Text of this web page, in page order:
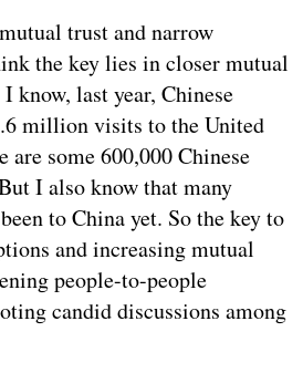
trust and narrow
the key lies in closer mutual
know, last year, Chinese
million visits to the United
are some 600,000 Chinese
I also know that many
to China yet. So the key to
and increasing mutual
people-to-people
candid discussions among